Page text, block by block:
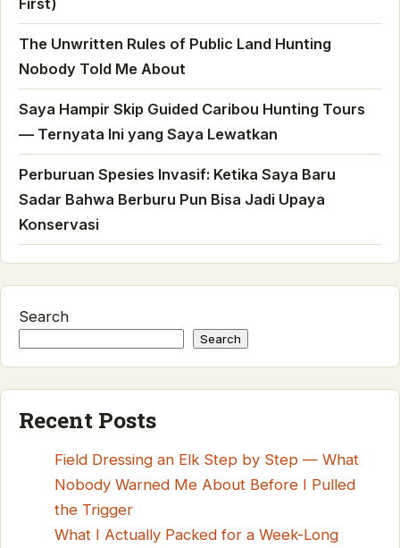
The Unwritten Rules of Public Land Hunting
Nobody Told Me About
Saya Hampir Skip Guided Caribou Hunting Tours
— Ternyata Ini yang Saya Lewatkan
Perburuan Spesies Invasif: Ketika Saya Baru
Sadar Bahwa Berburu Pun Bisa Jadi Upaya
Konservasi
Search
Search
Recent Posts
Field Dressing an Elk Step by Step — What
Nobody Warned Me About Before I Pulled
the Trigger
What I Actually Packed for a Week-Long